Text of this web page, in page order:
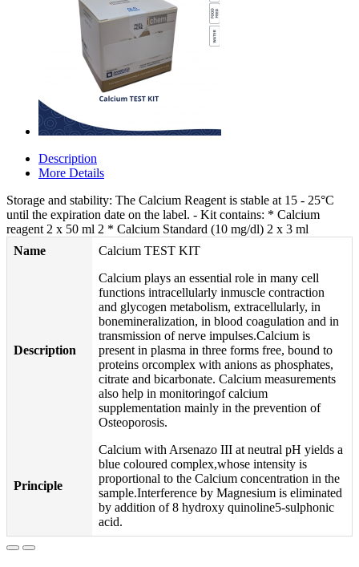
Description
More Details
Storage and stability: The Calcium Reagent is stable at 15 - 25°C
until the expiration date on the label. - Kit contains: * Calcium
reagent 2 x 50 ml 2 * Calcium Standard (10 mg/dl) 2 x 3 ml
Name
Calcium TEST KIT
Description
Calcium plays an essential role in many cell
functions intracellularly inmuscle contraction
and glycogen metabolism, extracellularly, in
bonemineralization, in blood coagulation and in
transmission of nerve impulses.Calcium is
present in plasma in three forms free, bound to
proteins orcomplex with anions as phosphates,
citrate and bicarbonate. Calcium measurements
also help in monitoringof calcium
supplementation mainly in the prevention of
Osteoporosis.
Principle
Calcium with Arsenazo III at neutral pH yields a
blue coloured complex,whose intensity is
proportional to the Calcium concentration in the
sample.Interference by Magnesium is eliminated
by addition of 8 hydroxy quinoline5-sulphonic
acid.